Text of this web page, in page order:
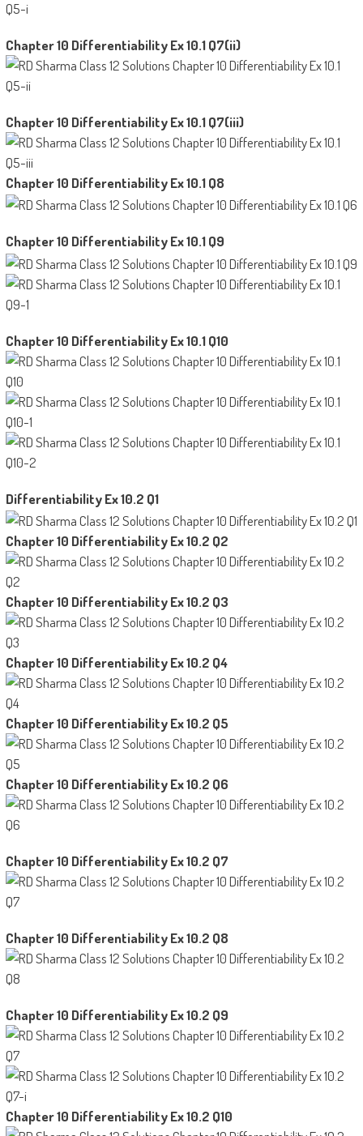
Chapter 10 Differentiability Ex 10.1 Q7(ii)
Chapter 10 Differentiability Ex 10.1 Q7(iii)
Chapter 10 Differentiability Ex 10.1 Q8
Chapter 10 Differentiability Ex 10.1 Q9
Chapter 10 Differentiability Ex 10.1 Q10
Differentiability Ex 10.2 Q1
Chapter 10 Differentiability Ex 10.2 Q2
Chapter 10 Differentiability Ex 10.2 Q3
Chapter 10 Differentiability Ex 10.2 Q4
Chapter 10 Differentiability Ex 10.2 Q5
Chapter 10 Differentiability Ex 10.2 Q6
Chapter 10 Differentiability Ex 10.2 Q7
Chapter 10 Differentiability Ex 10.2 Q8
Chapter 10 Differentiability Ex 10.2 Q9
Chapter 10 Differentiability Ex 10.2 Q10